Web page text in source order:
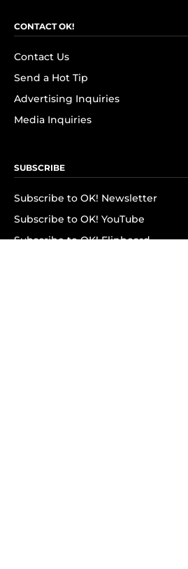
CONTACT OK!
Contact Us
Send a Hot Tip
Advertising Inquiries
Media Inquiries
SUBSCRIBE
Subscribe to OK! Newsletter
Subscribe to OK! YouTube
Subscribe to OK! Flipboard